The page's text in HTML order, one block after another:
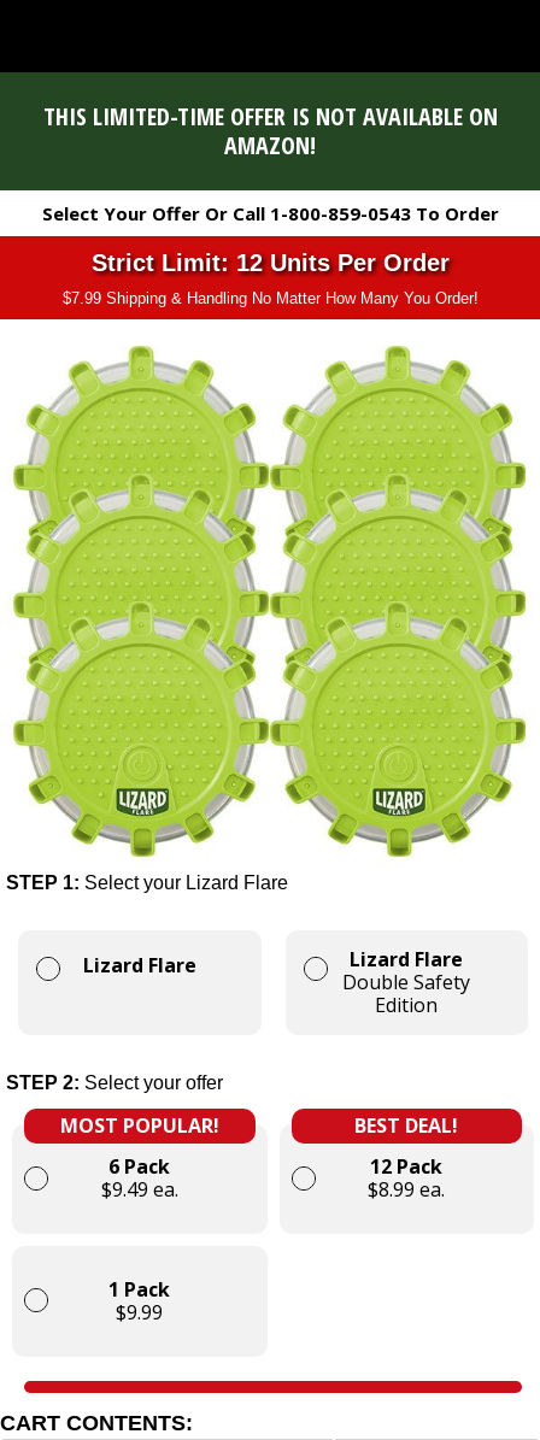
THIS LIMITED-TIME OFFER IS NOT AVAILABLE ON
AMAZON!
Select Your Offer Or Call 1-800-859-0543 To Order
Strict Limit: 12 Units Per Order
$7.99 Shipping & Handling No Matter How Many You Order!
STEP 1: Select your Lizard Flare
Lizard Flare
Lizard Flare
Double Safety
Edition
STEP 2: Select your offer
MOST POPULAR!
6 Pack
$9.49 ea.
BEST DEAL!
12 Pack
$8.99 ea.
1 Pack
$9.99
CART CONTENTS: